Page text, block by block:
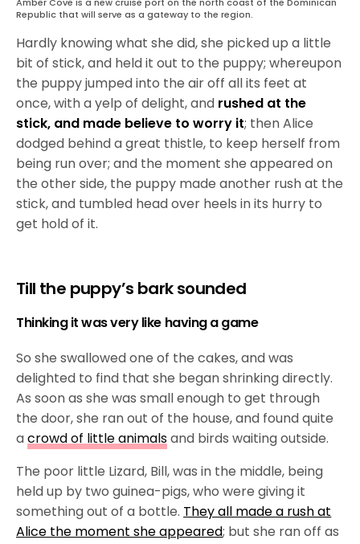
Republic that will serve as a gateway to the region.
Hardly knowing what she did, she picked up a little
bit of stick, and held it out to the puppy; whereupon
the puppy jumped into the air off all its feet at
once, with a yelp of delight, and rushed at the
stick, and made believe to worry it; then Alice
dodged behind a great thistle, to keep herself from
being run over; and the moment she appeared on
the other side, the puppy made another rush at the
stick, and tumbled head over heels in its hurry to
get hold of it.
Till the puppy’s bark sounded
Thinking it was very like having a game
So she swallowed one of the cakes, and was
delighted to find that she began shrinking directly.
As soon as she was small enough to get through
the door, she ran out of the house, and found quite
acrowd of little animalsand birds waiting outside.
The poor little Lizard, Bill, was in the middle, being
held up by two guinea-pigs, who were giving it
something out of a bottle. They all made a rush at
Alice the moment she appeared; but she ran off as